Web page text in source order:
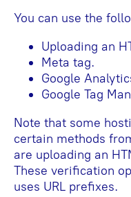
You can use the
Uploading an
Meta tag.
Google
Google Tag
Note that some
certain methods
are uploading an
These verification
uses URL prefixes.